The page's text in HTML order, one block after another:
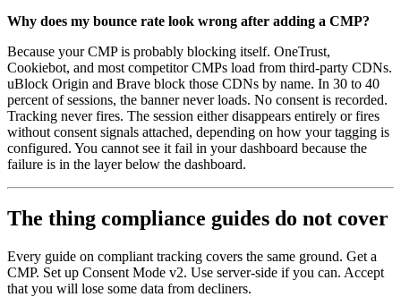
Why does my bounce rate look wrong after adding a CMP?
Because your CMP is probably blocking itself. OneTrust,
Cookiebot, and most competitor CMPs load from third-party CDNs.
uBlock Origin and Brave block those CDNs by name. In 30 to 40
percent of sessions, the banner never loads. No consent is recorded.
Tracking never fires. The session either disappears entirely or fires
without consent signals attached, depending on how your tagging is
configured. You cannot see it fail in your dashboard because the
failure is in the layer below the dashboard.
The thing compliance guides do not cover
Every guide on compliant tracking covers the same ground. Get a
CMP. Set up Consent Mode v2. Use server-side if you can. Accept
that you will lose some data from decliners.